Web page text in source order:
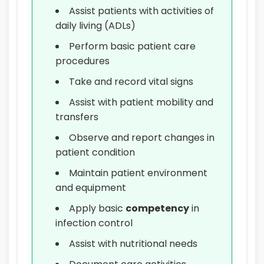
Assist patients with activities of
daily living (ADLs)
Perform basic patient care
procedures
Take and record vital signs
Assist with patient mobility and
transfers
Observe and report changes in
patient condition
Maintain patient environment
and equipment
Apply basic competencyin
infection control
Assist with nutritional needs